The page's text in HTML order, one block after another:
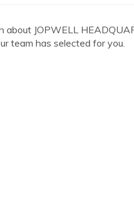
about JOPWELL
team has selected for you.